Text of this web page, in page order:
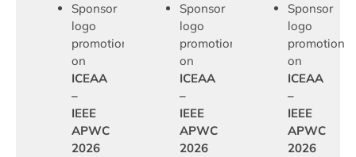
Sponsor
logo
promotion
on
ICEAA
–
IEEE
APWC
2026
Sponsor
logo
promotion
on
ICEAA
–
IEEE
APWC
2026
Sponsor
logo
promotion
on
ICEAA
–
IEEE
APWC
2026